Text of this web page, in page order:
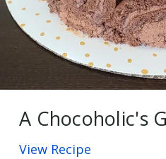
A Chocoholic's
View Recipe